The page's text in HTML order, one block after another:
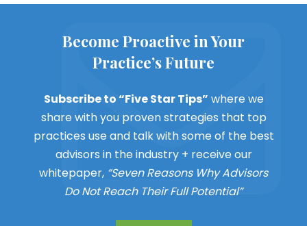
Become Proactive in Your
Practice’s Future
Subscribe to “Five Star Tips” where we
share with you proven strategies that top
practices use and talk with some of the best
advisors in the industry + receive our
whitepaper, “Seven Reasons Why Advisors
Do Not Reach Their Full Potential”